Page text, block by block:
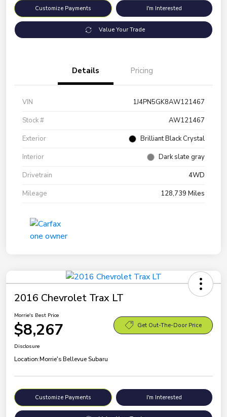
Customize Payments I'm Interested
Value Your Trade
Details Pricing
VIN
1J4PN5GK8AW121467
Stock #
AW121467
Exterior
Brilliant Black Crystal
Interior
Dark slate gray
Drivetrain
4WD
Mileage
128,739 Miles
2016 Chevrolet Trax LT
Morrie's Best Price
$8,267 Get Out-The-Door Price
Disclosure
Location:Morrie's Bellevue Subaru
Customize Payments I'm Interested